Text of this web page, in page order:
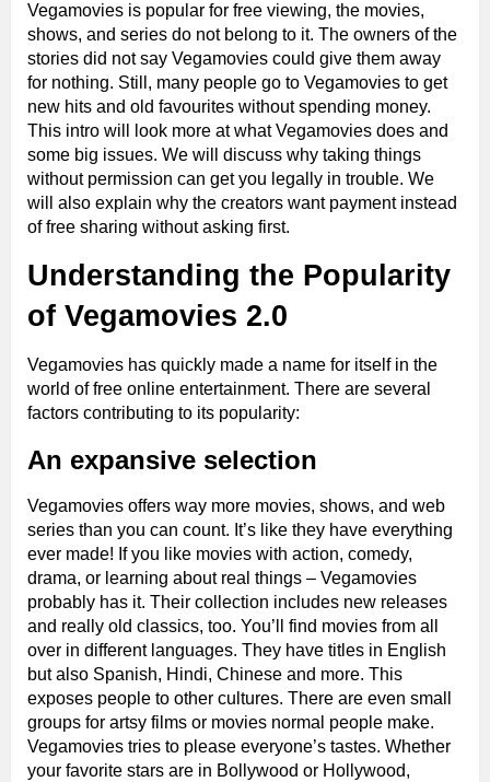
Vegamovies is popular for free viewing, the movies,
shows, and series do not belong to it. The owners of the
stories did not say Vegamovies could give them away
for nothing. Still, many people go to Vegamovies to get
new hits and old favourites without spending money.
This intro will look more at what Vegamovies does and
some big issues. We will discuss why taking things
without permission can get you legally in trouble. We
will also explain why the creators want payment instead
of free sharing without asking first.
Understanding the Popularity
of Vegamovies 2.0
Vegamovies has quickly made a name for itself in the
world of free online entertainment. There are several
factors contributing to its popularity:
An expansive selection
Vegamovies offers way more movies, shows, and web
series than you can count. It’s like they have everything
ever made! If you like movies with action, comedy,
drama, or learning about real things – Vegamovies
probably has it. Their collection includes new releases
and really old classics, too. You’ll find movies from all
over in different languages. They have titles in English
but also Spanish, Hindi, Chinese and more. This
exposes people to other cultures. There are even small
groups for artsy films or movies normal people make.
Vegamovies tries to please everyone’s tastes. Whether
your favorite stars are in Bollywood or Hollywood,